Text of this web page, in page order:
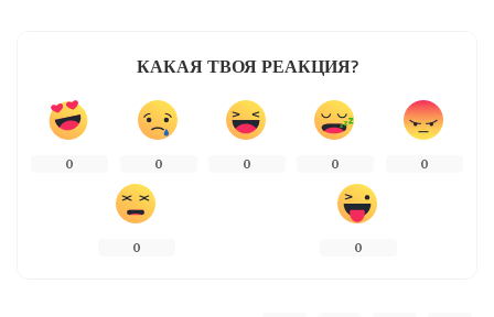
КАКАЯ ТВОЯ РЕАКЦИЯ?
0 0 0 0 0
0 0